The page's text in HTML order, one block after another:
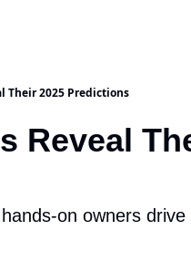
Their 2025 Predictions
Reveal
on owners drive